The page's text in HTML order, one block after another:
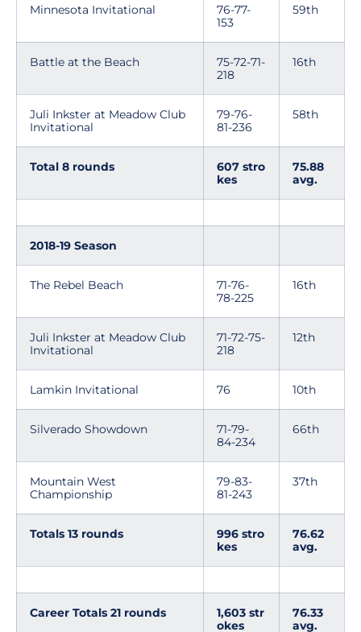
Minnesota Invitational
76-77-
153
59th
Battle at the Beach
75-72-71-
218
16th
Juli Inkster at Meadow Club
Invitational
79-76-
81-236
58th
Total 8 rounds
607 stro
kes
75.88
avg.
2018-19 Season
The Rebel Beach
71-76-
78-225
16th
Juli Inkster at Meadow Club
Invitational
71-72-75-
218
12th
Lamkin Invitational 76 10th
Silverado Showdown
71-79-
84-234
66th
Mountain West
Championship
79-83-
81-243
37th
Totals 13 rounds
996 stro
kes
76.62
avg.
Career Totals 21 rounds
1,603 str
okes
76.33
avg.